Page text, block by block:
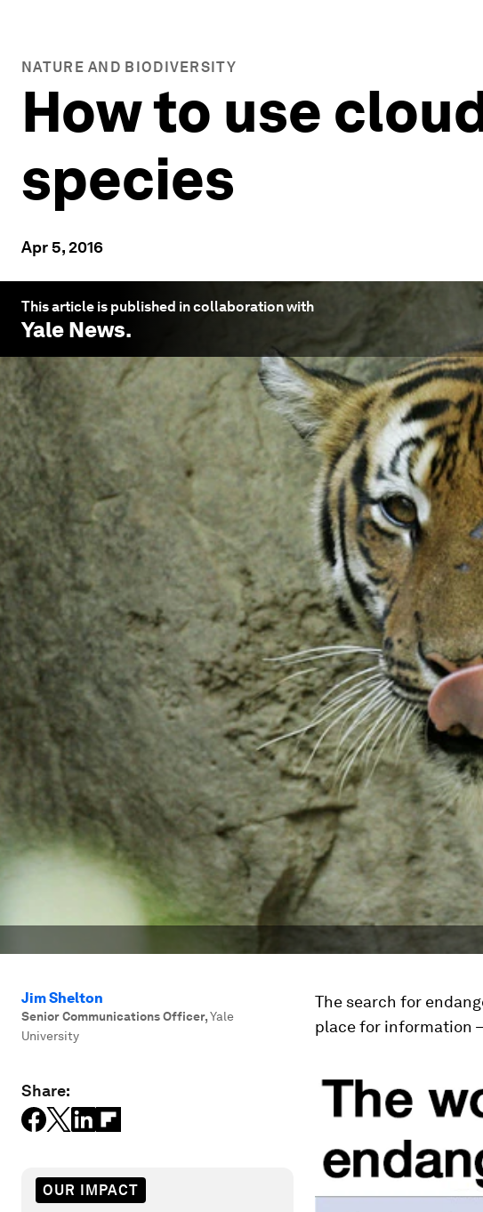
NATURE AND BIODIVERSITY
How to use
species
Apr 5, 2016
This article is published in collaboration with
Yale News.
Jim Shelton
Senior Communications Officer,Yale
University
Share:
OUR IMPACT
The search for
place for information